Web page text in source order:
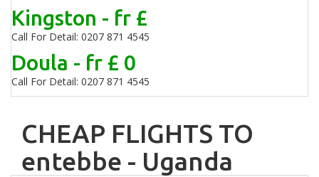
Kingston - fr £
Call For Detail: 0207 871 4545
Doula - fr £ 0
Call For Detail: 0207 871 4545
CHEAP FLIGHTS TO
entebbe - Uganda